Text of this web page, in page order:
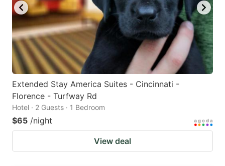
Extended Stay America Suites - Cincinnati -
Florence - Turfway Rd
Hotel · 2 Guests · 1 Bedroom
$65 /night
View deal